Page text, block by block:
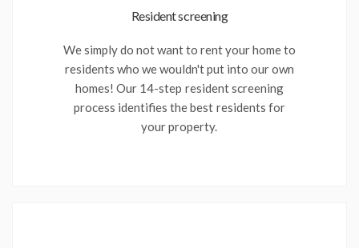
Resident screening
We simply do not want to rent your home to
residents who we wouldn't put into our own
homes! Our 14-step resident screening
process identifies the best residents for
your property.